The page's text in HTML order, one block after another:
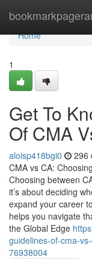
Home
Home
1
Get To
Of CMA
aloisp418bgi0 296
CMA vs CA:
Choosing between
it’s about deciding
expand your career
helps you navigate
the Global Edge
guidelines-of-cma-
76938004